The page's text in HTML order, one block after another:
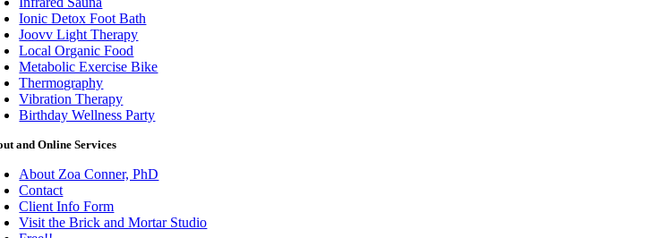
Ionic Detox Foot Bath
Joovv Light Therapy
Local Organic Food
Metabolic Exercise Bike
Thermography
Vibration Therapy
Birthday Wellness Party
and Online Services
About Zoa Conner, PhD
Contact
Client Info Form
Visit the Brick and Mortar Studio